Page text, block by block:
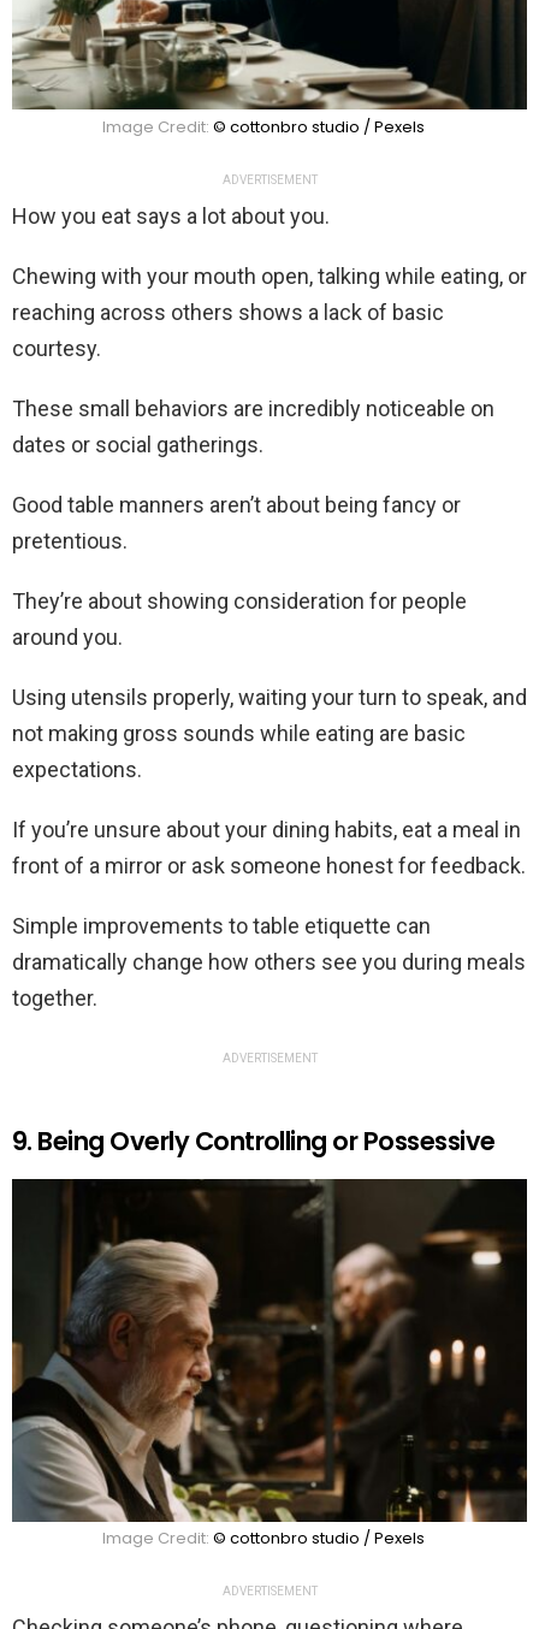
Image Credit: © cottonbro studio / Pexels
ADVERTISEMENT
How you eat says a lot about you.
Chewing with your mouth open, talking while eating, or
reaching across others shows a lack of basic
courtesy.
These small behaviors are incredibly noticeable on
dates or social gatherings.
Good table manners aren’t about being fancy or
pretentious.
They’re about showing consideration for people
around you.
Using utensils properly, waiting your turn to speak, and
not making gross sounds while eating are basic
expectations.
If you’re unsure about your dining habits, eat a meal in
front of a mirror or ask someone honest for feedback.
Simple improvements to table etiquette can
dramatically change how others see you during meals
together.
ADVERTISEMENT
9. Being Overly Controlling or Possessive
Image Credit: © cottonbro studio / Pexels
ADVERTISEMENT